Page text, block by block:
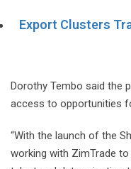
Export Clusters
Dorothy Tembo said the
access to opportunities
“With the launch of the
working with ZimTrade